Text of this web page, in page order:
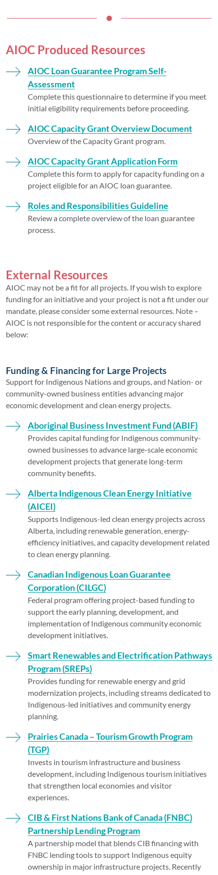
AIOC Produced Resources
AIOC Loan Guarantee Program Self-
Assessment
Complete this questionnaire to determine if you meet
initial eligibility requirements before proceeding.
AIOC Capacity Grant Overview Document
Overview of the Capacity Grant program.
AIOC Capacity Grant Application Form
Complete this form to apply for capacity funding on a
project eligible for an AIOC loan guarantee.
Roles and Responsibilities Guideline
Review a complete overview of the loan guarantee
process.
External Resources
AIOC may not be a fit for all projects. If you wish to explore
funding for an initiative and your project is not a fit under our
mandate, please consider some external resources. Note –
AIOC is not responsible for the content or accuracy shared
below:
Funding & Financing for Large Projects
Support for Indigenous Nations and groups, and Nation- or
community-owned business entities advancing major
economic development and clean energy projects.
Aboriginal Business Investment Fund (ABIF)
Provides capital funding for Indigenous community-
owned businesses to advance large-scale economic
development projects that generate long-term
community benefits.
Alberta Indigenous Clean Energy Initiative
(AICEI)
Supports Indigenous-led clean energy projects across
Alberta, including renewable generation, energy-
efficiency initiatives, and capacity development related
to clean energy planning.
Canadian Indigenous Loan Guarantee
Corporation (CILGC)
Federal program offering project-based funding to
support the early planning, development, and
implementation of Indigenous community economic
development initiatives.
Smart Renewables and Electrification Pathways
Program (SREPs)
Provides funding for renewable energy and grid
modernization projects, including streams dedicated to
Indigenous-led initiatives and community energy
planning.
Prairies Canada – Tourism Growth Program
(TGP)
Invests in tourism infrastructure and business
development, including Indigenous tourism initiatives
that strengthen local economies and visitor
experiences.
CIB & First Nations Bank of Canada (FNBC)
Partnership Lending Program
A partnership model that blends CIB financing with
FNBC lending tools to support Indigenous equity
ownership in major infrastructure projects. Recently